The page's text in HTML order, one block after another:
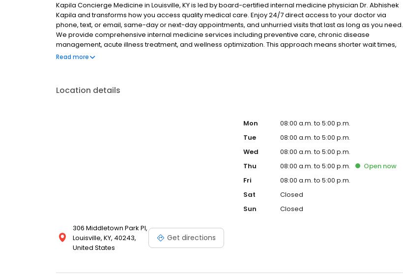
Kapila Concierge Medicine in Louisville, KY is led by board-certified internal medicine physician Dr. Abhishek
Kapila and transforms how you access quality medical care. Enjoy 24/7 direct access to your doctor via
phone, text, or email, same-day or next-day appointments, and unhurried visits that last as long as you need.
We provide comprehensive internal medicine services including preventive care, chronic disease
management, acute illness treatment, and wellness optimization. This approach means shorter wait times,
longer appointments, and a physician who truly knows you. Whether you need routine primary care or
Read more
Location details
306 Middletown Park Pl,
Louisville, KY, 40243,
United States
Get directions
Mon
08:00 a.m. to 5:00 p.m.
Tue
08:00 a.m. to 5:00 p.m.
Wed
08:00 a.m. to 5:00 p.m.
Thu
08:00 a.m. to 5:00 p.m. Open now
Fri
08:00 a.m. to 5:00 p.m.
Sat
Closed
Sun
Closed